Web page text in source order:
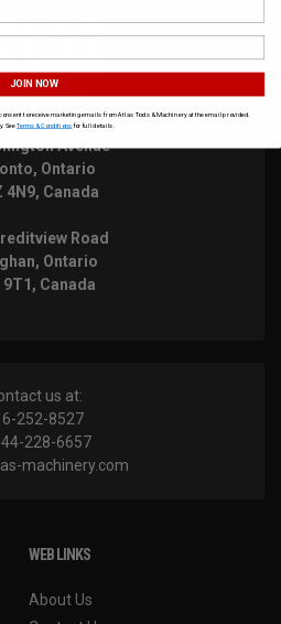
Avenue
Ontario
4N9, Canada
Road
Ontario
9T1, Canada
us at:
252-8527
228-6657
machinery.com
WEB LINKS
About Us
JOIN NOW
to receive marketing emails from Atlas Tools & Machinery at the email provided.
SeeTerms & Conditions for full details.